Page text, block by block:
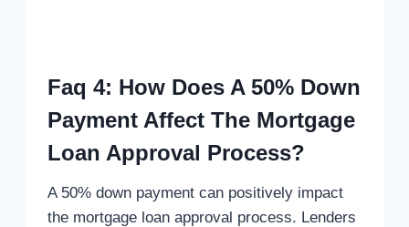
Faq 4: How Does A 50% Down
Payment Affect The Mortgage
Loan Approval Process?
A 50% down payment can positively impact
the mortgage loan approval process. Lenders